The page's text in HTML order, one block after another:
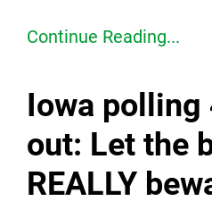
Continue Reading...
Iowa polling
out: Let the
REALLY